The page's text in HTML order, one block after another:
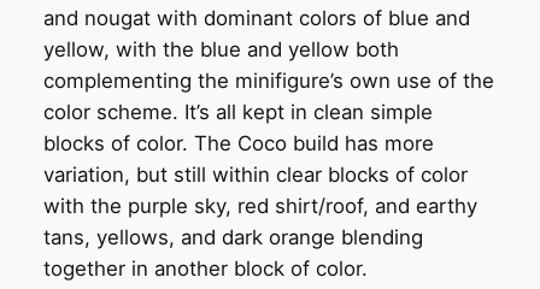
and nougat with dominant colors of blue and
yellow, with the blue and yellow both
complementing the minifigure’s own use of the
color scheme. It’s all kept in clean simple
blocks of color. The Coco build has more
variation, but still within clear blocks of color
with the purple sky, red shirt/roof, and earthy
tans, yellows, and dark orange blending
together in another block of color.